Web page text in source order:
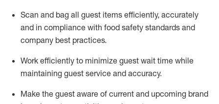
Scan and bag all guest items efficiently, accurately
and in compliance with food safety standards and
company best practices.
Work efficiently to minimize guest wait time while
maintaining guest service and accuracy.
Make the guest aware of current and upcoming brand